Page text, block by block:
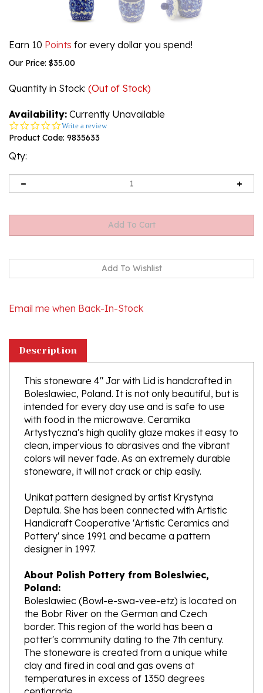
Earn 10 Points for every dollar you spend!
Our Price: $35.00
Quantity in Stock: (Out of Stock)
Availability: Currently Unavailable
0.0
star
Write a review
Product Code: 9835633
Qty:
This stoneware 4" Jar with Lid is handcrafted in
Boleslawiec, Poland. It is not only beautiful, but is
intended for every day use and is safe to use
with food in the microwave. Ceramika
Artystyczna's high quality glaze makes it easy to
clean, impervious to abrasives and the vibrant
colors will never fade. As an extremely durable
stoneware, it will not crack or chip easily.
Unikat pattern designed by artist Krystyna
Deptula. She has been connected with Artistic
Handicraft Cooperative 'Artistic Ceramics and
Pottery' since 1991 and became a pattern
designer in 1997.
About Polish Pottery from Boleslwiec,
Poland:
Boleslawiec (Bowl-e-swa-vee-etz) is located on
the Bobr River on the German and Czech
border. This region of the world has been a
potter's community dating to the 7th century.
The stoneware is created from a unique white
clay and fired in coal and gas ovens at
temperatures in excess of 1350 degrees
centigrade.